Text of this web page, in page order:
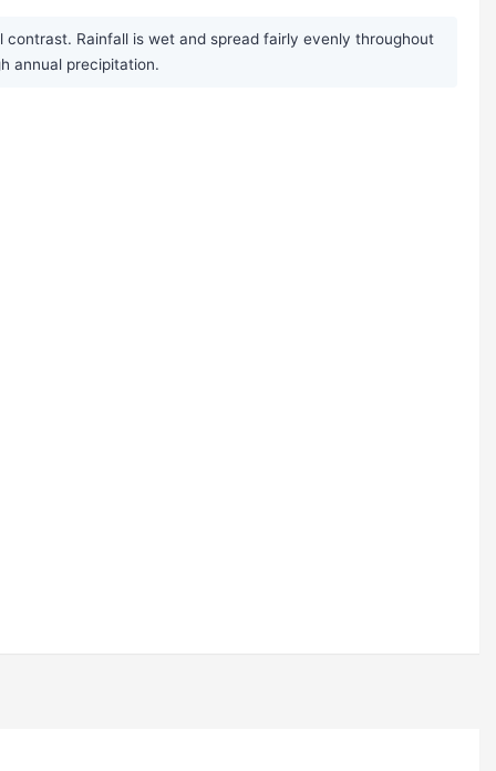
Rainfall is wet and spread fairly evenly throughout
annual precipitation.